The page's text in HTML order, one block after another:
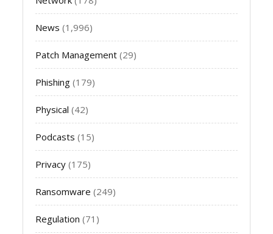
News (1,996)
Patch Management (29)
Phishing (179)
Physical (42)
Podcasts (15)
Privacy (175)
Ransomware (249)
Regulation (71)